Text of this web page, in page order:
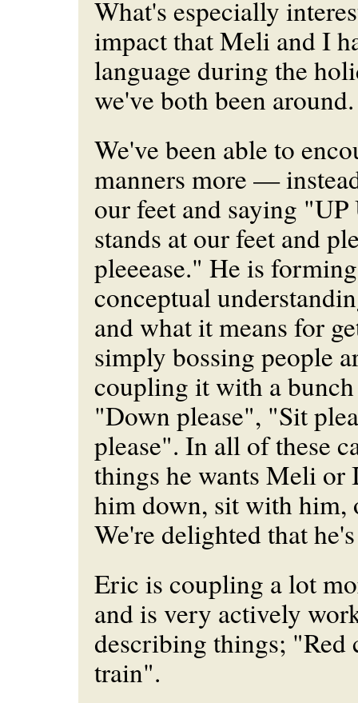
What's especially
impact that Meli and I
language during the
we've both been around.
We've been able to
manners more —
our feet and saying
stands at our feet and
pleeease." He is
conceptual
and what it means for
simply bossing people
coupling it with a
"Down please", "Sit
please". In all of these
things he wants Meli
him down, sit with him,
We're delighted that
Eric is coupling a lot
and is very actively
describing things;
train".